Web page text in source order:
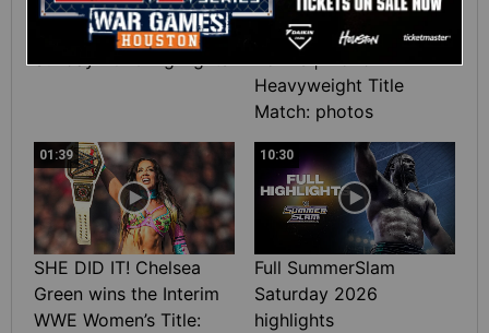
Full SummerSlam
Sunday 2026 highlights
Roman Reigns vs. Seth
Heavyweight Title
Match: photos
01:39
SHE DID IT! Chelsea
Green wins the Interim
WWE Women’s Title:
10:30
Full SummerSlam
Saturday 2026
highlights